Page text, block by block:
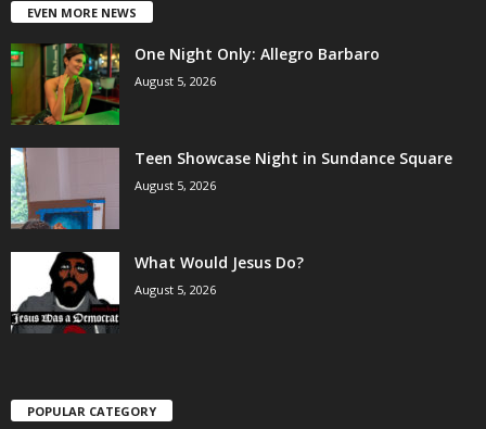
EVEN MORE NEWS
One Night Only: Allegro Barbaro
August 5, 2026
Teen Showcase Night in Sundance Square
August 5, 2026
What Would Jesus Do?
August 5, 2026
POPULAR CATEGORY